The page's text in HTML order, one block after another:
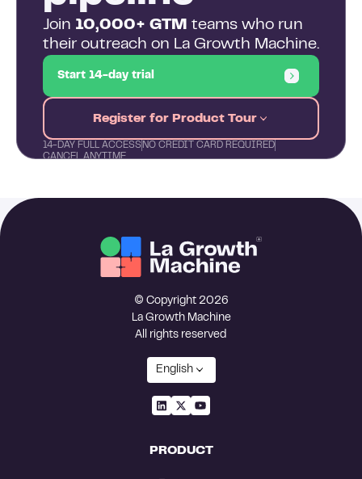
Join 10,000+ GTM teams who run
their outreach on La Growth Machine.
Start 14-day trial
Register for Product Tour
14-DAY FULL ACCESS NO CREDIT CARD REQUIRED
CANCEL ANYTIME
© Copyright 2026
La Growth Machine
All rights reserved
English
PRODUCT